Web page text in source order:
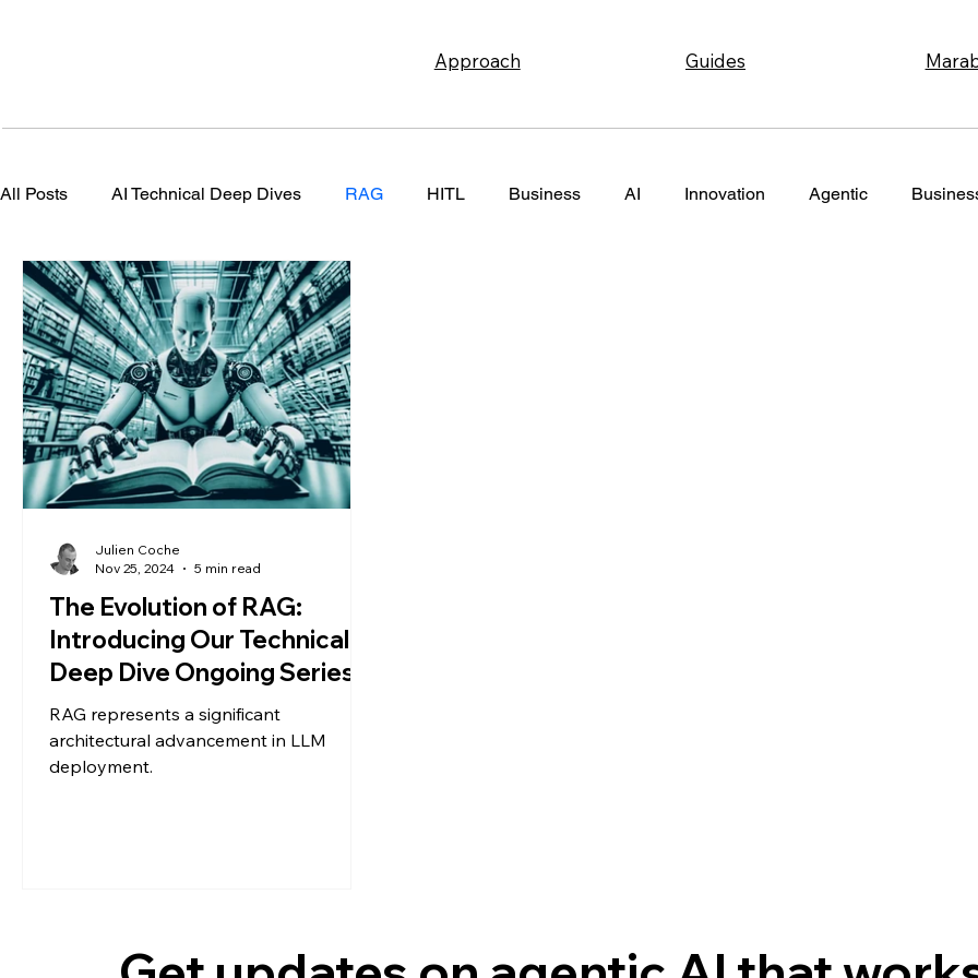
Approach Guides
All Posts AI Technical Deep Dives RAG HITL Business AI Innovation Agentic
Design Patterns User Interface Design
Content ROAI Newsletters
The Evolution of RAG:
Introducing Our Technical
Deep Dive Ongoing Series
RAG represents a significant
architectural advancement in LLM
deployment.
Julien Coche
Nov 25, 2024
5 min read